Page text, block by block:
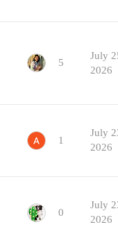
5
July
2026
1
July
2026
0
July
2026